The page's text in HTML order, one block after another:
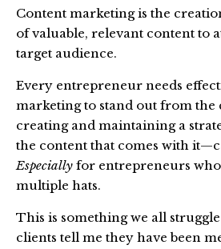
Content marketing is the
of valuable, relevant content to
target audience.
Every entrepreneur needs
marketing to stand out from the
creating and maintaining a
the content that comes with
Especially for entrepreneurs
multiple hats.
This is something we all
clients tell me they have been